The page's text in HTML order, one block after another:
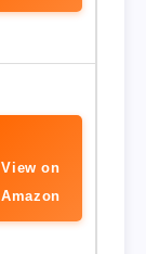
View on
Amazon